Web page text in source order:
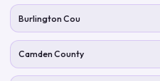
Burlington Cou
Camden County